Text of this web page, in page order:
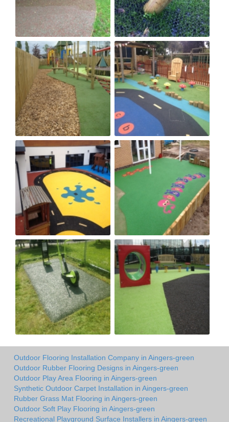
Outdoor Flooring Installation Company in Aingers-green
Outdoor Rubber Flooring Designs in Aingers-green
Outdoor Play Area Flooring in Aingers-green
Synthetic Outdoor Carpet Installation in Aingers-green
Rubber Grass Mat Flooring in Aingers-green
Outdoor Soft Play Flooring in Aingers-green
Recreational Playground Surface Installers in Aingers-green